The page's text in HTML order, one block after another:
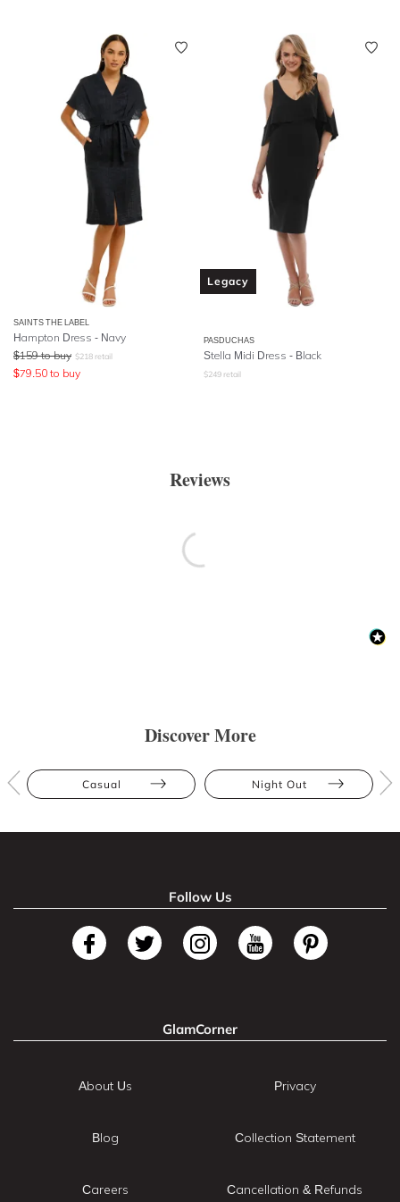
SAINTS THE LABEL
Hampton Dress - Navy
$159 to buy $218 retail
$79.50 to buy
Legacy
PASDUCHAS
Stella Midi Dress - Black
$249 retail
Reviews
Discover More
Casual Night Out
Follow Us
GlamCorner
About Us
Blog
Careers
Privacy
Collection Statement
Cancellation & Refunds